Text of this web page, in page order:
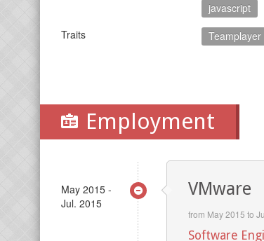
javascript
Traits
Teamplayer
Employment
May 2015 -
Jul. 2015
VMware
from May 2015 to
Software